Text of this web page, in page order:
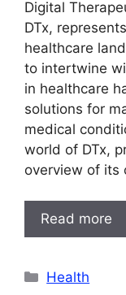
Digital
DTx,
healthcare
to intertwine
in healthcare
solutions for
medical
world of DTx,
overview of its
Read more
Categories
Health